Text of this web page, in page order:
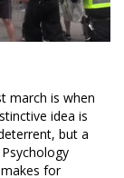
march is when
idea is
but a
for